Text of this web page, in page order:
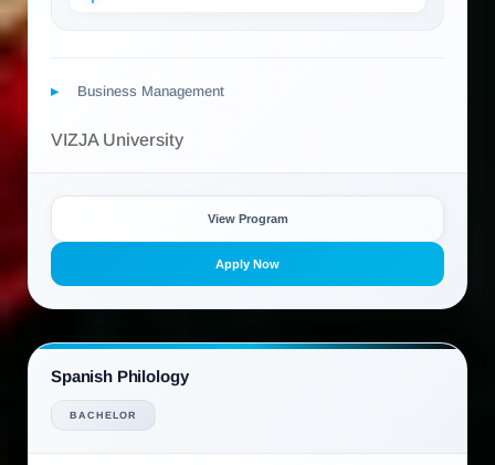
Business Management
VIZJA University
View Program
Apply Now
Spanish Philology
BACHELOR